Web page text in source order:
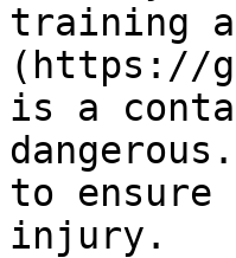
training
(https://
is a
to
injury.